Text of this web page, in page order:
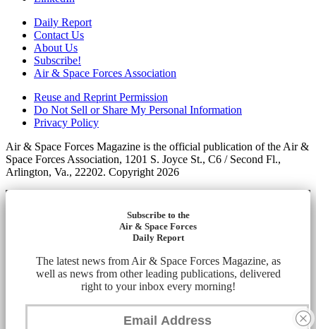
Daily Report
Contact Us
About Us
Subscribe!
Air & Space Forces Association
Reuse and Reprint Permission
Do Not Sell or Share My Personal Information
Privacy Policy
Air & Space Forces Magazine is the official publication of the Air &
Space Forces Association, 1201 S. Joyce St., C6 / Second Fl.,
Arlington, Va., 22202. Copyright 2026
Subscribe to the
Air & Space Forces
Daily Report
The latest news from Air & Space Forces Magazine, as
well as news from other leading publications, delivered
right to your inbox every morning!